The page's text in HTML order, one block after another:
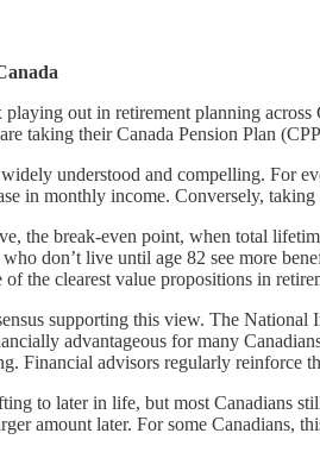
out in retirement planning
taking their Canada Pension Plan
understood and compelling. For
in monthly income. Conversely,
the break-even point, when total
don’t live until age 82 see more
of the clearest value propositions in
supporting this view. The
advantageous for many
Financial advisors regularly reinforce
to later in life, but most Canadians
amount later. For some Canadians,